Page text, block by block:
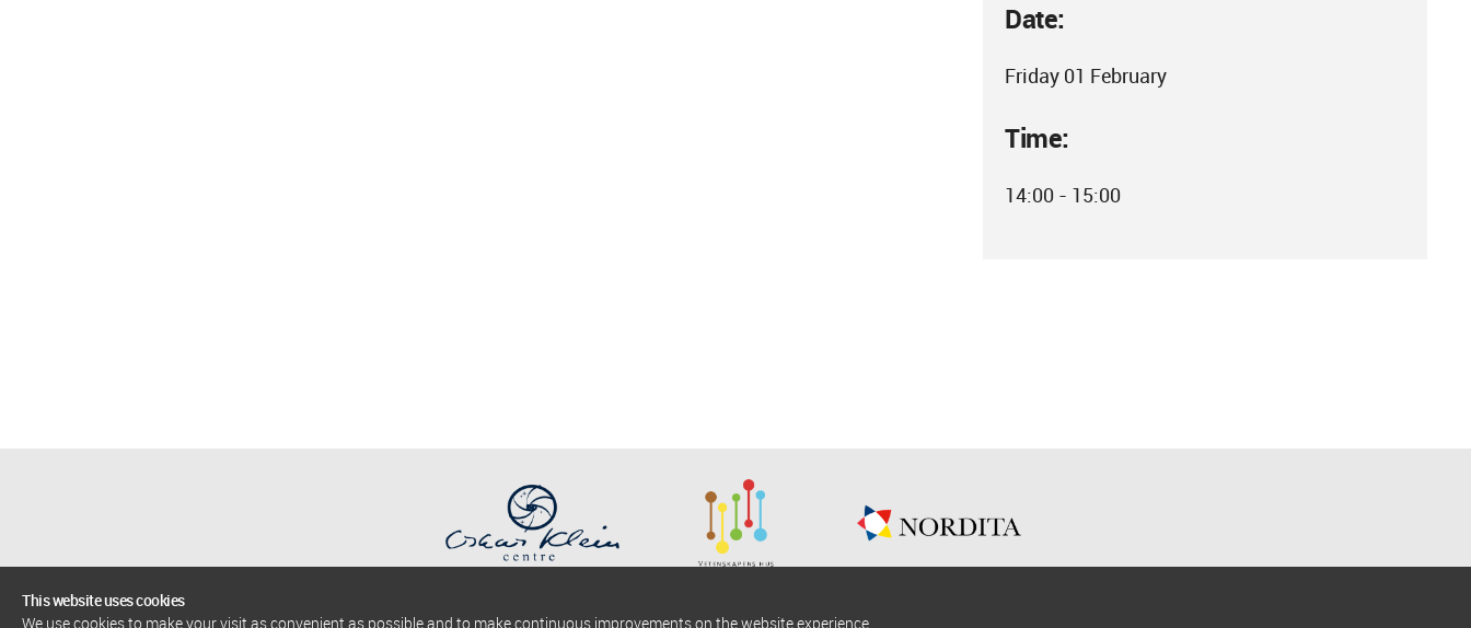
Date:
Friday 01 February
Time:
14:00 - 15:00
This website uses cookies
We use cookies to make your visit as convenient as possible and to make continuous improvements on the website experience.